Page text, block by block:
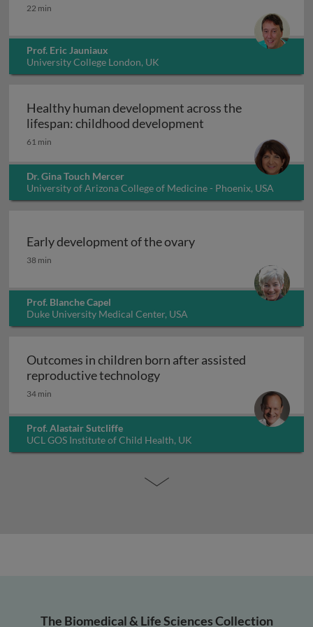
Congenital anomalies of placentation 1
22 min
Prof. Eric Jauniaux
University College London, UK
Healthy human development across the
lifespan: childhood development
61 min
Dr. Gina Touch Mercer
University of Arizona College of Medicine - Phoenix, USA
Early development of the ovary
Early development of the ovary
38 min
Prof. Blanche Capel
Duke University Medical Center, USA
Outcomes in children born after assisted
reproductive technologyOutcomes in children born
34 min
Prof. Alastair Sutcliffe
UCL GOS Institute of Child Health, UK
The Biomedical & Life Sciences Collection